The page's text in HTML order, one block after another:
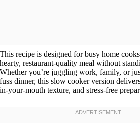
This recipe is designed for busy home
hearty, restaurant-quality meal without
Whether you’re juggling work, family, or
fuss dinner, this slow cooker version
in-your-mouth texture, and stress-free